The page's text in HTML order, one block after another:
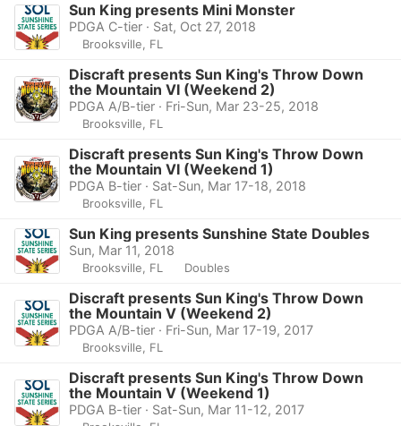
Sun King presents Mini Monster
PDGA C-tier · Sat, Oct 27, 2018
Brooksville, FL
Discraft presents Sun King's Throw Down
the Mountain VI (Weekend 2)
PDGA A/B-tier · Fri-Sun, Mar 23-25, 2018
Brooksville, FL
Discraft presents Sun King's Throw Down
the Mountain VI (Weekend 1)
PDGA B-tier · Sat-Sun, Mar 17-18, 2018
Brooksville, FL
Sun King presents Sunshine State Doubles
Sun, Mar 11, 2018
Brooksville, FL Doubles
Discraft presents Sun King's Throw Down
the Mountain V (Weekend 2)
PDGA A/B-tier · Fri-Sun, Mar 17-19, 2017
Brooksville, FL
Discraft presents Sun King's Throw Down
the Mountain V (Weekend 1)
PDGA B-tier · Sat-Sun, Mar 11-12, 2017